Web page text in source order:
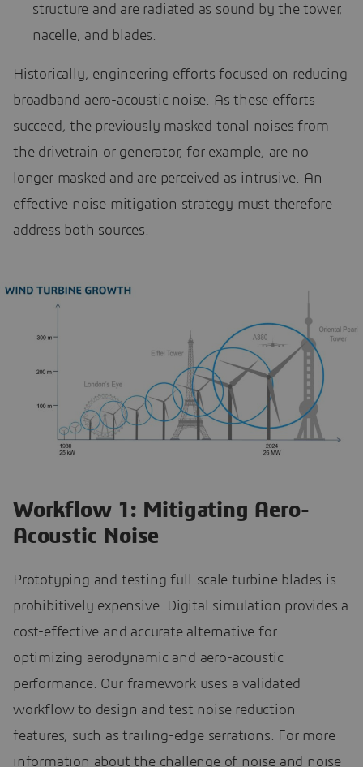
structure and are radiated as sound by the tower,
nacelle, and blades.
Historically, engineering efforts focused on reducing
broadband aero-acoustic noise. As these efforts
succeed, the previously masked tonal noises from
the drivetrain or generator, for example, are no
longer masked and are perceived as intrusive. An
effective noise mitigation strategy must therefore
address both sources.
Workflow 1: Mitigating Aero-
Acoustic Noise
Prototyping and testing full-scale turbine blades is
prohibitively expensive. Digital simulation provides a
cost-effective and accurate alternative for
optimizing aerodynamic and aero-acoustic
performance. Our framework uses a validated
workflow to design and test noise reduction
features, such as trailing-edge serrations. For more
information about the challenge of noise and noise